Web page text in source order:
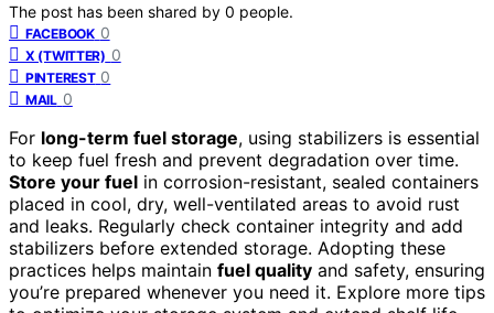
The post has been shared by 0 people.
FACEBOOK 0
X (TWITTER) 0
PINTEREST 0
MAIL 0
For long-term fuel storage, using stabilizers is essential
to keep fuel fresh and prevent degradation over time.
Store your fuel in corrosion-resistant, sealed containers
placed in cool, dry, well-ventilated areas to avoid rust
and leaks. Regularly check container integrity and add
stabilizers before extended storage. Adopting these
practices helps maintain fuel quality and safety, ensuring
you’re prepared whenever you need it. Explore more tips